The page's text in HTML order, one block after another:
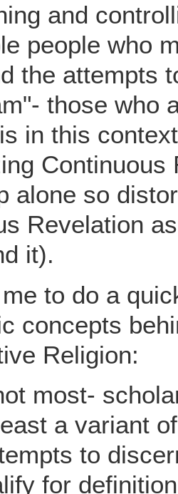
and
people who
the attempts
those who
in this
alone so
Revelation
it).
to do a
concepts
Religion:
most-
a variant
to
for